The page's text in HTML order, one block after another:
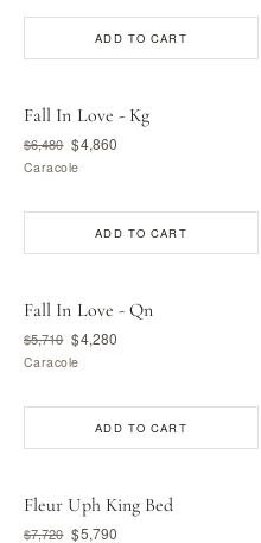
ADD TO CART
Fall In Love - Kg
$6,480 $4,860
Caracole
ADD TO CART
Fall In Love - Qn
$5,710 $4,280
Caracole
ADD TO CART
Fleur Uph King Bed
$7,720 $5,790